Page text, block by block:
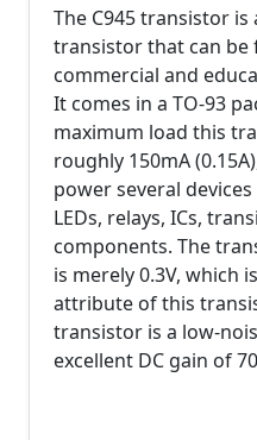
The C945 transistor
transistor that can be
commercial and
It comes in a TO-93
maximum load this
roughly 150mA
power several
LEDs, relays, ICs,
components. The
is merely 0.3V, which
attribute of this
transistor is a low-
excellent DC gain of